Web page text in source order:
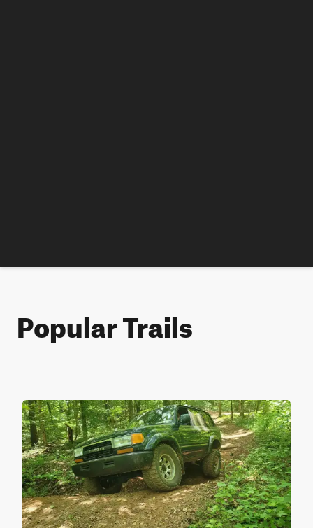
Popular Trails